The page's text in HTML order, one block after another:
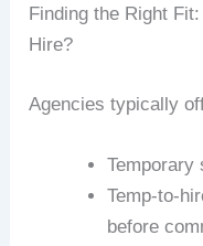
Finding the Right
Hire?
Agencies typically
Temporary
Temp-to-
before